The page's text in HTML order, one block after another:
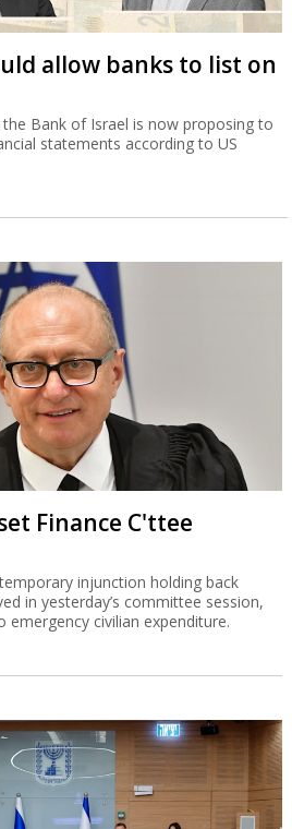
allow banks to list on
Bank of Israel is now proposing to
statements according to US
Finance C'ttee
injunction holding back
in yesterday’s committee session,
civilian expenditure.